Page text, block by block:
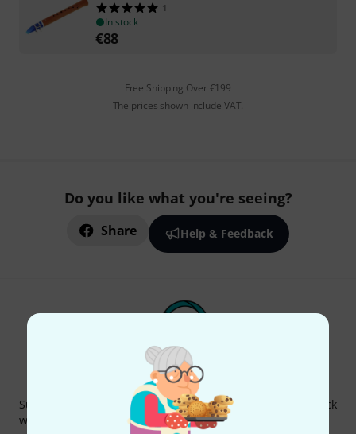
1
In stock
€88
Free Shipping Over €199
The prices shown include VAT.
Do you like what you're seeing?
Share Help & Feedback
Thomann Newsletter
Subscribe to the Thomann Newsletter and with a bit of luck
win one of 50 vouchers worth €50 each!